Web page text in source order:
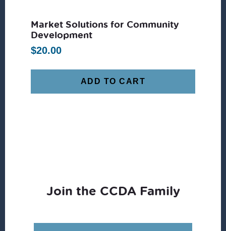
Market Solutions for Community
Development
$20.00
ADD TO CART
Join the CCDA Family